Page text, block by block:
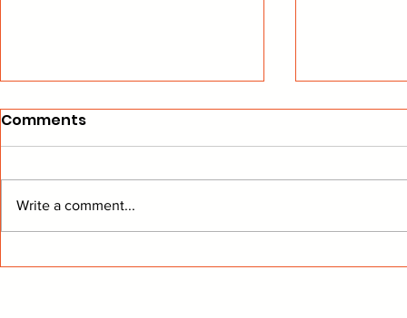
Canucks Fighting for
Canucks
Comments
Write a comment...